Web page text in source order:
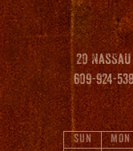
20
609-924-
SUN MON